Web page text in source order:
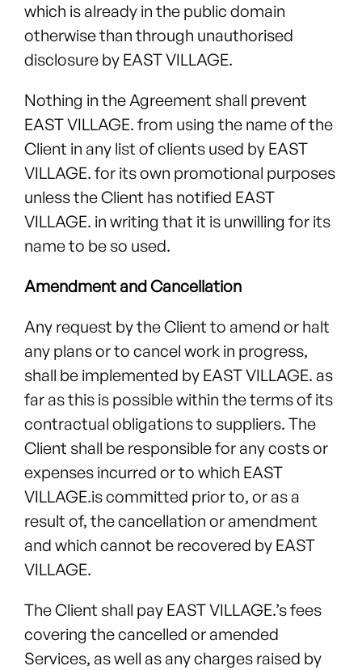
which is already in the public domain
otherwise than through unauthorised
disclosure by EAST VILLAGE.
Nothing in the Agreement shall prevent
EAST VILLAGE. from using the name of the
Client in any list of clients used by EAST
VILLAGE. for its own promotional purposes
unless the Client has notified EAST
VILLAGE. in writing that it is unwilling for its
name to be so used.
Amendment and Cancellation
Any request by the Client to amend or halt
any plans or to cancel work in progress,
shall be implemented by EAST VILLAGE. as
far as this is possible within the terms of its
contractual obligations to suppliers. The
Client shall be responsible for any costs or
expenses incurred or to which EAST
VILLAGE.is committed prior to, or as a
result of, the cancellation or amendment
and which cannot be recovered by EAST
VILLAGE.
The Client shall pay EAST VILLAGE.’s fees
covering the cancelled or amended
Services, as well as any charges raised by